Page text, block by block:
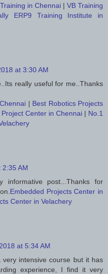
in Chennai| VB Training
ERP9 Training Institute in
at 3:30 AM
really useful for me..Thanks
| Best Robotics Projects
Center in Chennai| No.1
AM
informative post...Thanks for
Embedded Projects Center in
Center in Velachery
at 5:34 AM
very intensive course but it has
experience, I find it very